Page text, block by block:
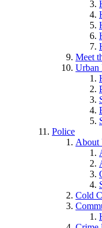
Meet
Urban
Police
About
Cold